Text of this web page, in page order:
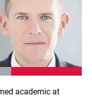
academic at